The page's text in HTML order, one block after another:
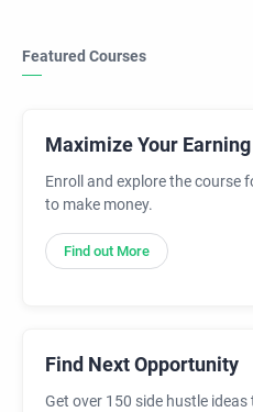
Featured Courses
Maximize Your Earning
Enroll and explore the course
to make money.
Find out More
Find Next Opportunity
Get over 150 side hustle ideas